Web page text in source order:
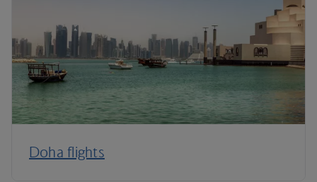
Doha flights